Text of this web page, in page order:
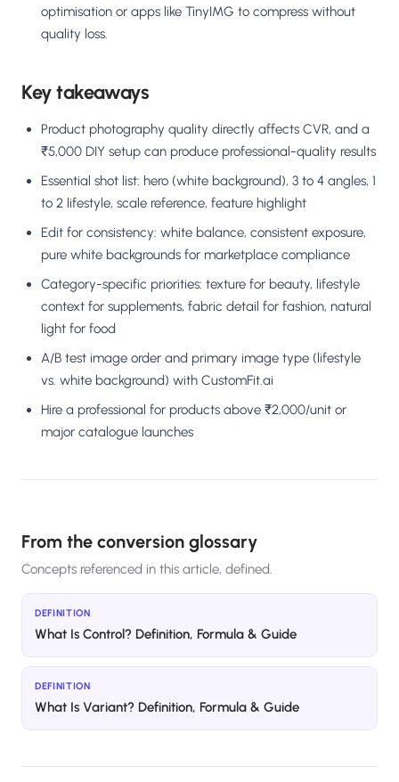
optimisation or apps like TinyIMG to compress without
quality loss.
Key takeaways
Product photography quality directly affects CVR, and a
₹5,000 DIY setup can produce professional-quality results
Essential shot list: hero (white background), 3 to 4 angles, 1
to 2 lifestyle, scale reference, feature highlight
Edit for consistency: white balance, consistent exposure,
pure white backgrounds for marketplace compliance
Category-specific priorities: texture for beauty, lifestyle
context for supplements, fabric detail for fashion, natural
light for food
A/B test image order and primary image type (lifestyle
vs. white background) with CustomFit.ai
Hire a professional for products above ₹2,000/unit or
major catalogue launches
From the conversion glossary
Concepts referenced in this article, defined.
DEFINITION
What Is Control? Definition, Formula & Guide
DEFINITION
What Is Variant? Definition, Formula & Guide